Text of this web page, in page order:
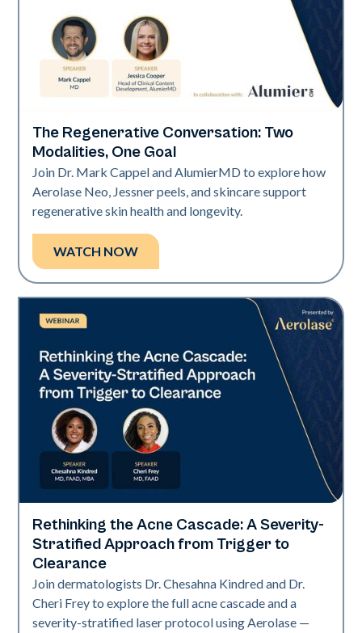
Neo Elite
The Regenerative Conversation: Two
Modalities, One Goal
Join Dr. Mark Cappel and AlumierMD to explore how
Aerolase Neo, Jessner peels, and skincare support
regenerative skin health and longevity.
WATCH NOW
Neo Elite
Rethinking the Acne Cascade: A Severity-
Stratified Approach from Trigger to
Clearance
Join dermatologists Dr. Chesahna Kindred and Dr.
Cheri Frey to explore the full acne cascade and a
severity-stratified laser protocol using Aerolase —